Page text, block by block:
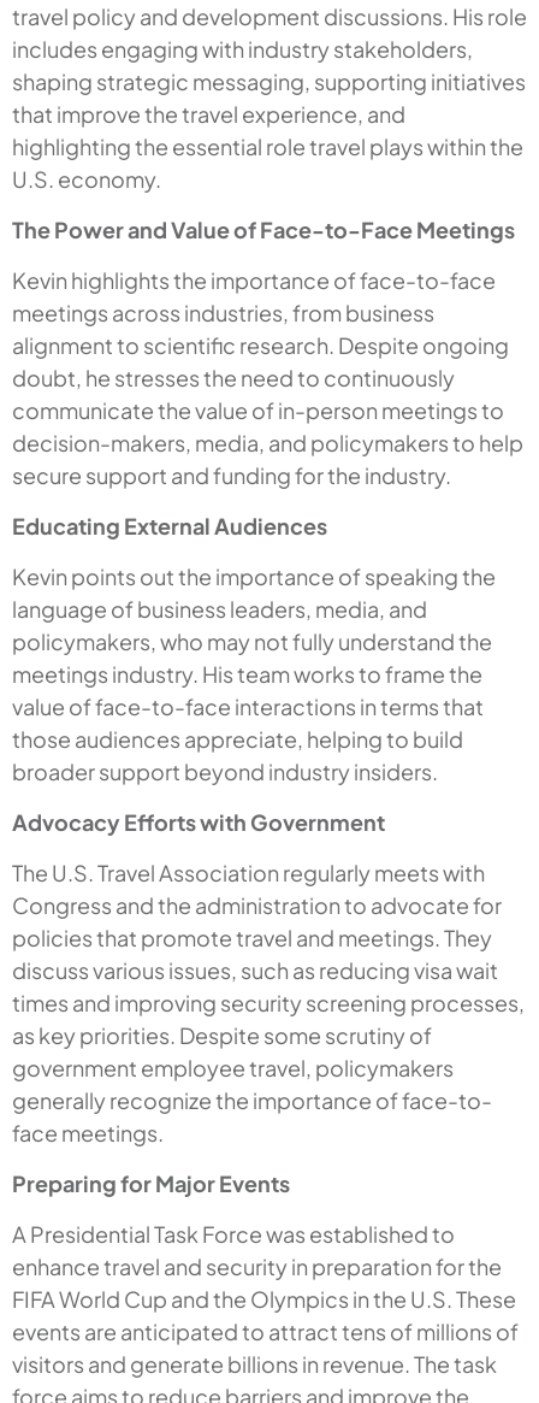
travel policy and development discussions. His role
includes engaging with industry stakeholders,
shaping strategic messaging, supporting initiatives
that improve the travel experience, and
highlighting the essential role travel plays within the
U.S. economy.
The Power and Value of Face-to-Face Meetings
Kevin highlights the importance of face-to-face
meetings across industries, from business
alignment to scientific research. Despite ongoing
doubt, he stresses the need to continuously
communicate the value of in-person meetings to
decision-makers, media, and policymakers to help
secure support and funding for the industry.
Educating External Audiences
Kevin points out the importance of speaking the
language of business leaders, media, and
policymakers, who may not fully understand the
meetings industry. His team works to frame the
value of face-to-face interactions in terms that
those audiences appreciate, helping to build
broader support beyond industry insiders.
Advocacy Efforts with Government
The U.S. Travel Association regularly meets with
Congress and the administration to advocate for
policies that promote travel and meetings. They
discuss various issues, such as reducing visa wait
times and improving security screening processes,
as key priorities. Despite some scrutiny of
government employee travel, policymakers
generally recognize the importance of face-to-
face meetings.
Preparing for Major Events
A Presidential Task Force was established to
enhance travel and security in preparation for the
FIFA World Cup and the Olympics in the U.S. These
events are anticipated to attract tens of millions of
visitors and generate billions in revenue. The task
force aims to reduce barriers and improve the